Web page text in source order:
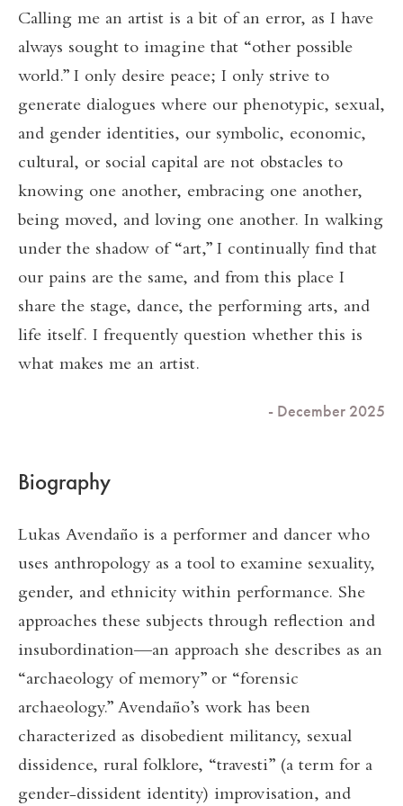
Calling me an artist is a bit of an error, as I have
always sought to imagine that “other possible
world.” I only desire peace; I only strive to
generate dialogues where our phenotypic, sexual,
and gender identities, our symbolic, economic,
cultural, or social capital are not obstacles to
knowing one another, embracing one another,
being moved, and loving one another. In walking
under the shadow of “art,” I continually find that
our pains are the same, and from this place I
share the stage, dance, the performing arts, and
life itself. I frequently question whether this is
what makes me an artist.
- December 2025
Biography
Lukas Avendaño is a performer and dancer who
uses anthropology as a tool to examine sexuality,
gender, and ethnicity within performance. She
approaches these subjects through reflection and
insubordination—an approach she describes as an
“archaeology of memory” or “forensic
archaeology.” Avendaño’s work has been
characterized as disobedient militancy, sexual
dissidence, rural folklore, “travesti” (a term for a
gender-dissident identity) improvisation, and